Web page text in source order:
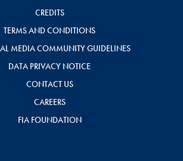
CREDITS
TERMS AND CONDITIONS
MEDIA COMMUNITY GUIDELINES
DATA PRIVACY NOTICE
CONTACT US
CAREERS
FIA FOUNDATION